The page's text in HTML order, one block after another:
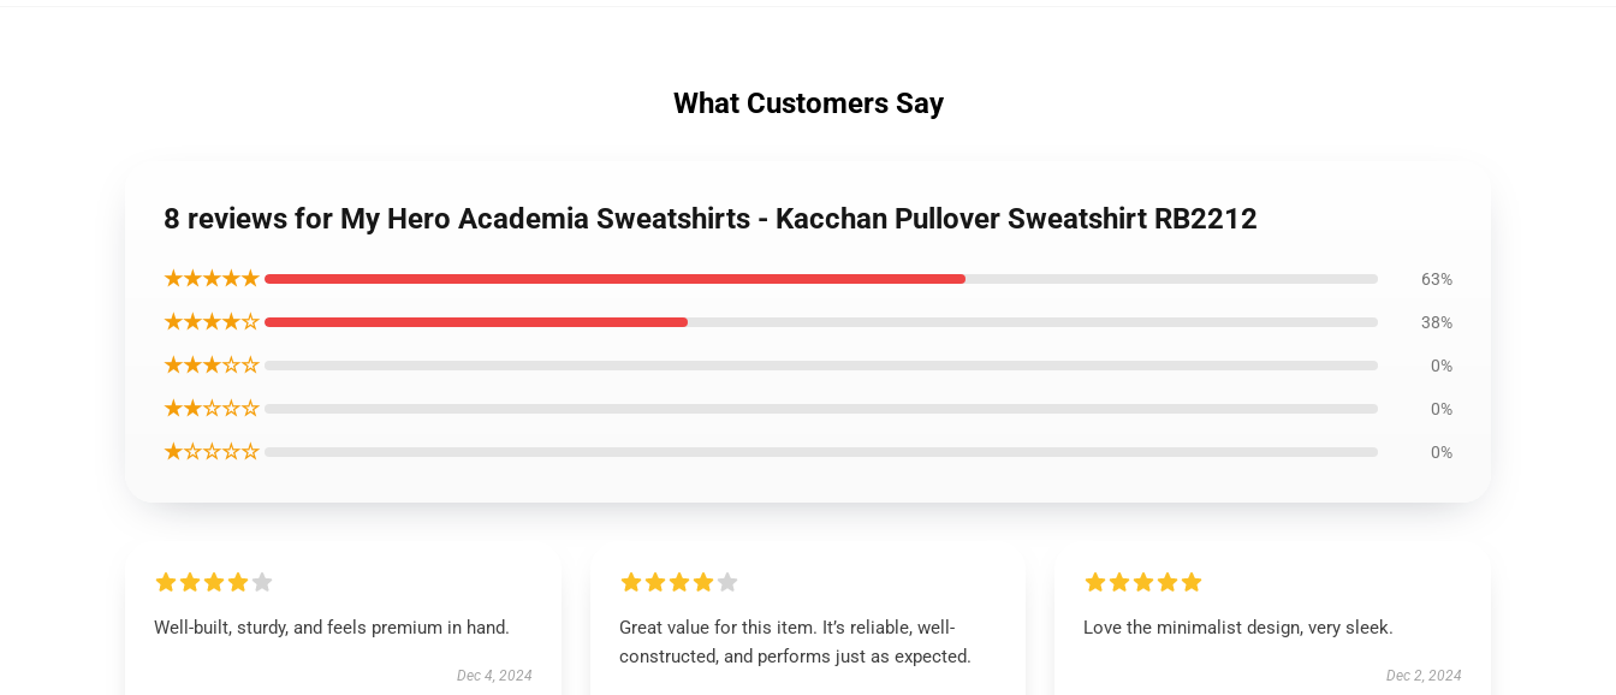
What Customers Say
8 reviews for My Hero Academia Sweatshirts - Kacchan Pullover Sweatshirt RB2212
★★★★★ 63%
★★★★☆ 38%
★★★☆☆ 0%
★★☆☆☆ 0%
★☆☆☆☆ 0%
Well-built, sturdy, and feels premium in hand.
Dec 4, 2024
Great value for this item. It’s reliable, well-
constructed, and performs just as expected.
Love the minimalist design, very sleek.
Dec 2, 2024